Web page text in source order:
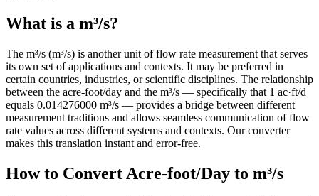
What is a m³/s?
The m³/s (m³/s) is another unit of flow rate measurement that serves
its own set of applications and contexts. It may be preferred in
certain countries, industries, or scientific disciplines. The relationship
between the acre-foot/day and the m³/s — specifically that 1 ac·ft/d
equals 0.014276000 m³/s — provides a bridge between different
measurement traditions and allows seamless communication of flow
rate values across different systems and contexts. Our converter
makes this translation instant and error-free.
How to Convert Acre-foot/Day to m³/s